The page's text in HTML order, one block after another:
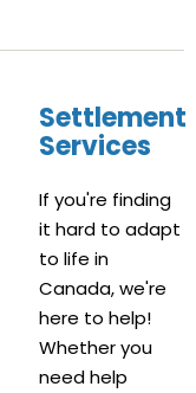
Settlement
Services
If you're finding
it hard to adapt
to life in
Canada, we're
here to help!
Whether you
need help